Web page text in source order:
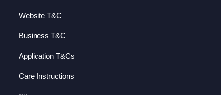
Website T&C
Business T&C
Application T&Cs
Care Instructions